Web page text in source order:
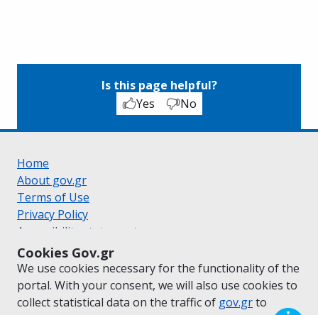
Cookies Gov.gr
We use cookies necessary for the functionality of the
portal. With your consent, we will also use cookies to
collect statistical data on the traffic of gov.grto
Is this page helpful?
Yes
No
Home
About gov.gr
Terms of Use
Privacy Policy
Accessibility statement
Cookie policy
Suggestions for gov.gr
Created by the Ministry of Digital Governance
Greek|English